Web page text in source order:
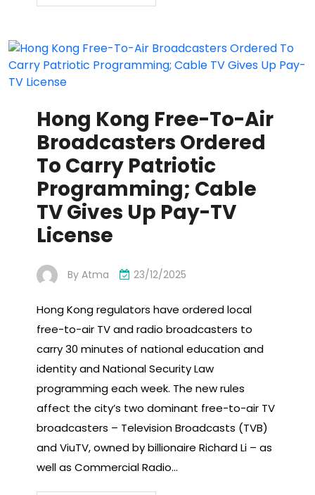
Hong Kong Free-To-Air
Broadcasters Ordered
To Carry Patriotic
Programming; Cable
TV Gives Up Pay-TV
License
By Atma 23/12/2025
Hong Kong regulators have ordered local
free-to-air TV and radio broadcasters to
carry 30 minutes of national education and
identity and National Security Law
programming each week. The new rules
affect the city’s two dominant free-to-air TV
broadcasters – Television Broadcasts (TVB)
and ViuTV, owned by billionaire Richard Li – as
well as Commercial Radio…